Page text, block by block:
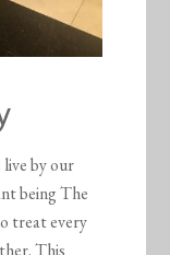
by our
being The
treat every
This